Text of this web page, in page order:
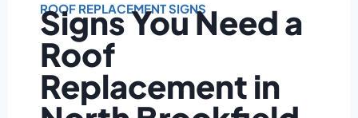
ROOF REPLACEMENT SIGNS
Signs You Need a
Roof
Replacement in